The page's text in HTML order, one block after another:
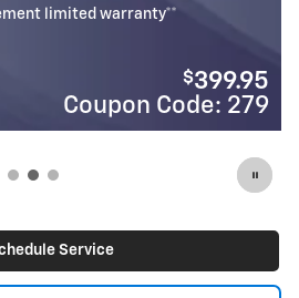
free-replacement limited warranty**
Service
in same tab
Information
Coupon
Service